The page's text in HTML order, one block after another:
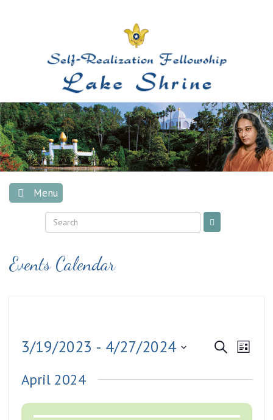
Menu
Events Calendar
Events
Views
SearchList
3/19/2023 - 4/27/2024
date.
April 2024